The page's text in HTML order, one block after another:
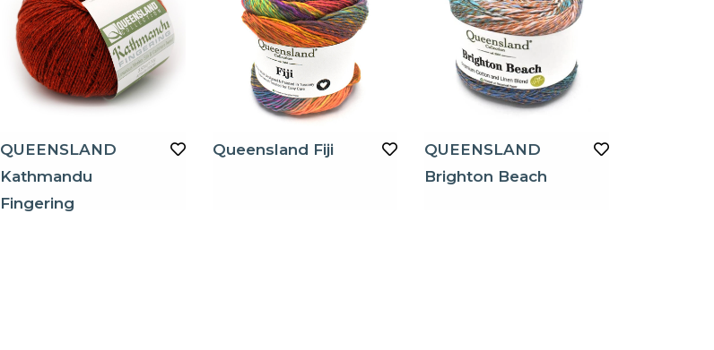
QUEENSLAND
Kathmandu
Fingering
Queensland Fiji
QUEENSLAND
Brighton Beach